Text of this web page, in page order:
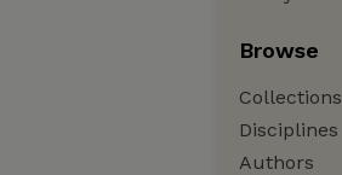
Browse
Collections
Disciplines
Authors